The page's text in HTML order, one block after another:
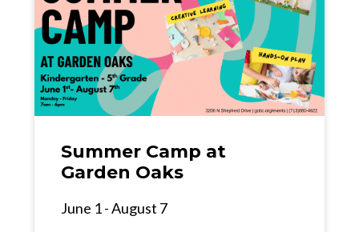
Summer Camp at
Garden Oaks
June 1 - August 7